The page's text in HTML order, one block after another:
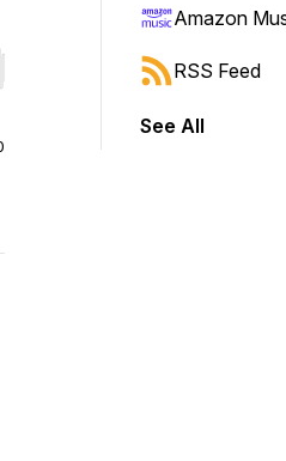
shift to jump forward or
Amazon
RSS Feed
See All